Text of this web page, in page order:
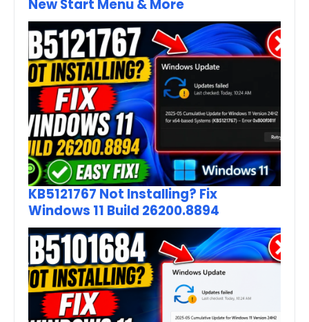
New Start Menu & More
KB5121767 Not Installing? Fix
Windows 11 Build 26200.8894